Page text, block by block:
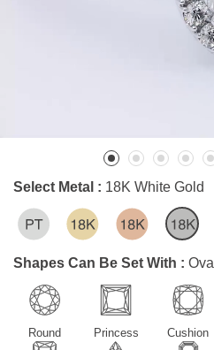
Select Metal : 18K White Gold
Shapes Can Be Set With : Oval
Round Princess Cushion